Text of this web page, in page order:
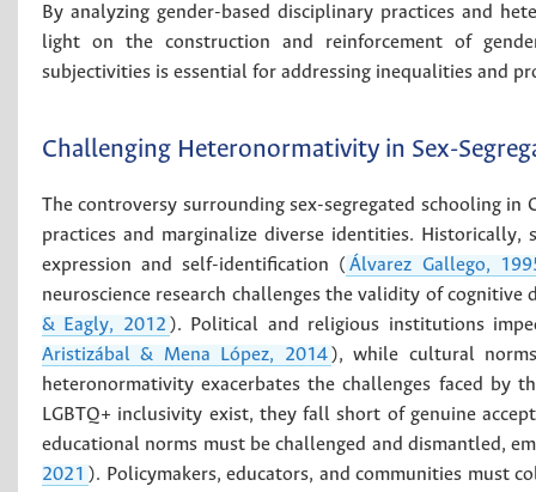
By analyzing gender-based disciplinary practices and
light on the construction and reinforcement of
subjectivities is essential for addressing inequalities and
Challenging Heteronormativity in Sex-
The controversy surrounding sex-segregated schooling
practices and marginalize diverse identities.
expression and self-identification ( Álvarez Gallego,
neuroscience research challenges the validity of
& Eagly, 2012 ). Political and religious institutions
Aristizábal & Mena López, 2014 ), while cultural
heteronormativity exacerbates the challenges faced by
LGBTQ+ inclusivity exist, they fall short of genuine
educational norms must be challenged and dismantled,
2021 ). Policymakers, educators, and communities must